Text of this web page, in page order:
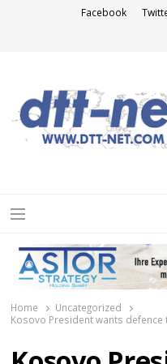
Facebook
Menu
Home
Uncategorized
Kosovo President wants defence